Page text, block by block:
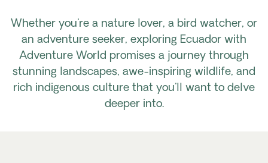
Whether you're a nature lover, a bird watcher, or
an adventure seeker, exploring Ecuador with
Adventure World promises a journey through
stunning landscapes, awe-inspiring wildlife, and
rich indigenous culture that you'll want to delve
deeper into.